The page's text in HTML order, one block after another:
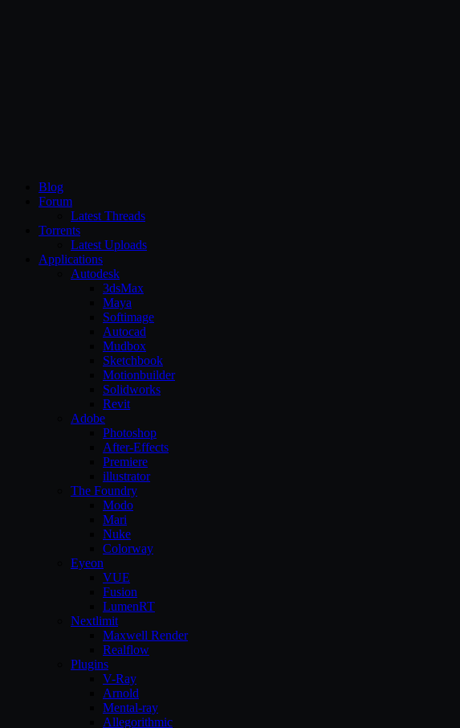
Blog
Forum
Latest Threads
Torrents
Latest Uploads
Applications
Autodesk
3dsMax
Maya
Softimage
Autocad
Mudbox
Sketchbook
Motionbuilder
Solidworks
Revit
Adobe
Photoshop
After-Effects
Premiere
illustrator
The Foundry
Modo
Mari
Nuke
Colorway
Eyeon
VUE
Fusion
LumenRT
Nextlimit
Maxwell Render
Realflow
Plugins
V-Ray
Arnold
Mental-ray
Allegorithmic